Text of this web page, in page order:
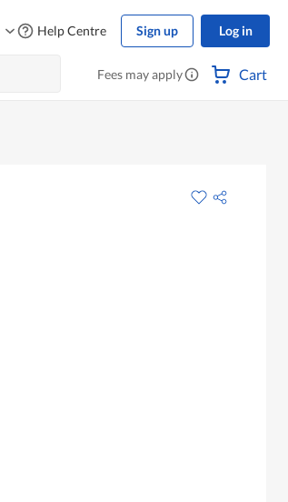
Help Centre Sign up Log in
Fees may apply Cart